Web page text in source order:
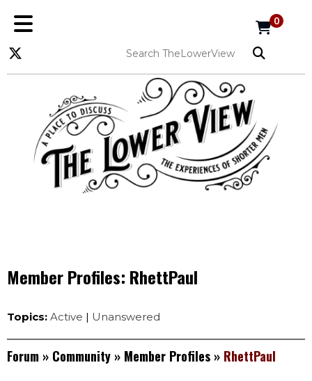
0
Member Profiles: RhettPaul
Topics: Active | Unanswered
Forum » Community » Member Profiles » RhettPaul